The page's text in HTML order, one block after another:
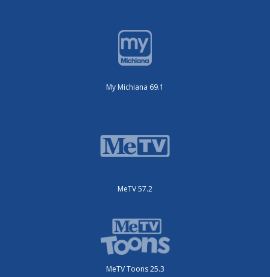
My Michiana 69.1
MeTV 57.2
MeTV Toons 25.3